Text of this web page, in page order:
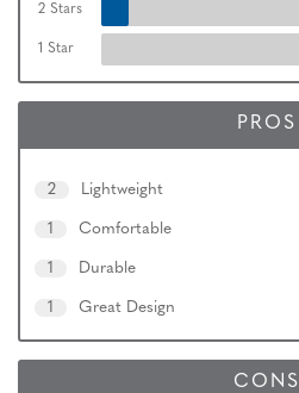
2 Stars
1 Star
PROS
2 Lightweight
1 Comfortable
1 Durable
1 Great Design
CONS